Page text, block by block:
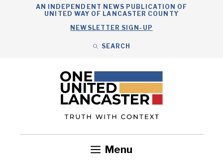
AN INDEPENDENT NEWS PUBLICATION OF
UNITED WAY OF LANCASTER COUNTY
NEWSLETTER SIGN-UP
SEARCH
Menu